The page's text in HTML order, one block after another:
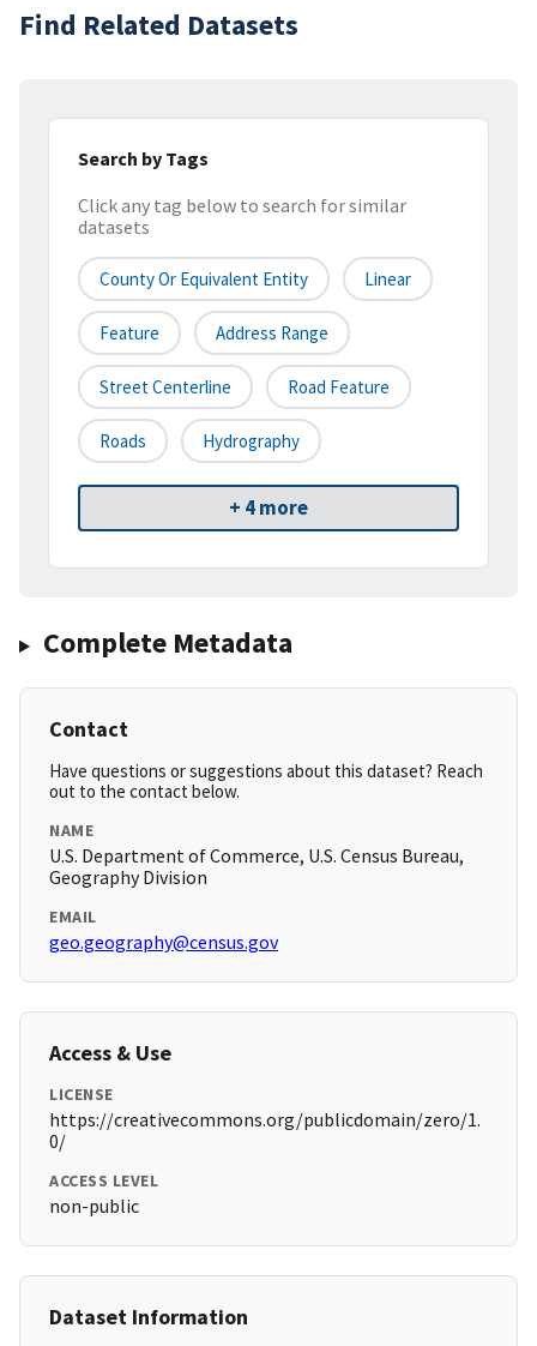
Find Related Datasets
Search by Tags
Click any tag below to search for similar
datasets
County Or Equivalent Entity Linear
Feature Address Range
Street Centerline Road Feature
Roads Hydrography
+ 4 more
Complete Metadata
Contact
Have questions or suggestions about this dataset? Reach
out to the contact below.
NAME
U.S. Department of Commerce, U.S. Census Bureau,
Geography Division
EMAIL
geo.geography@census.gov
Access & Use
LICENSE
https://creativecommons.org/publicdomain/zero/1.
0/
ACCESS LEVEL
non-public
Dataset Information